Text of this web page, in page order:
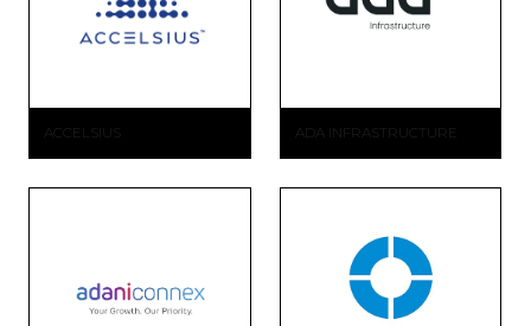
ACCELSIUS ADA INFRASTRUCTURE